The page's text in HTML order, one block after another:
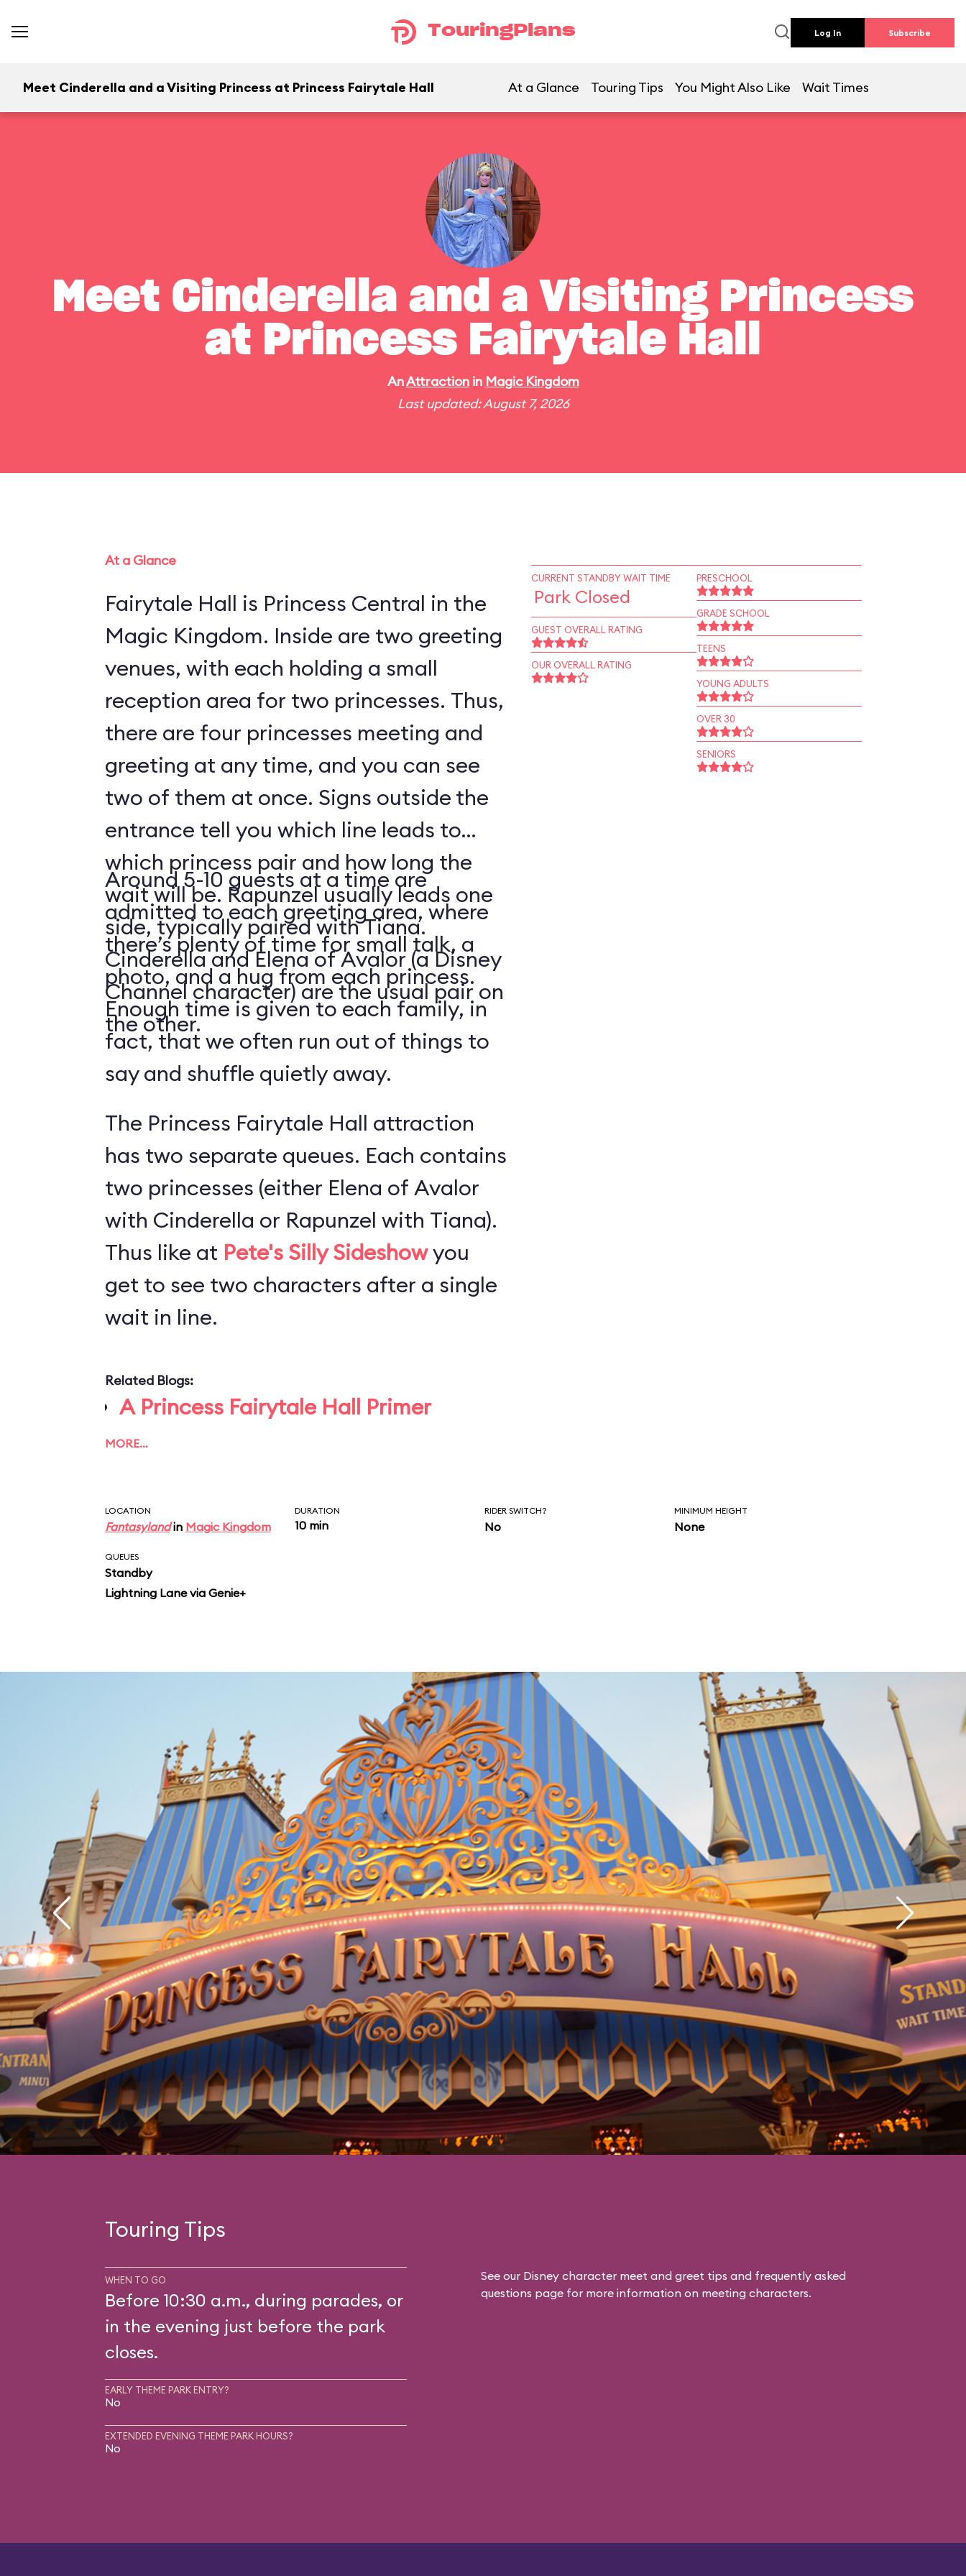
TouringPlans Log In Subscribe
Meet Cinderella and a Visiting Princess at Princess Fairytale Hall At a Glance Touring Tips You Might Also Like Wait Times
Meet Cinderella and a Visiting Princess
at Princess Fairytale Hall
AnAttractionin Magic Kingdom
Last updated: August 7, 2026
At a Glance
Fairytale Hall is Princess Central in the
Magic Kingdom. Inside are two greeting
venues, with each holding a small
reception area for two princesses. Thus,
there are four princesses meeting and
greeting at any time, and you can see
two of them at once. Signs outside the
entrance tell you which line leads to
which princess pair and how long the
wait will be. Rapunzel usually leads one
side, typically paired with Tiana.
Cinderella and Elena of Avalor (a Disney
Channel character) are the usual pair on
the other.
Around 5-10 guests at a time are
admitted to each greeting area, where
there’s plenty of time for small talk, a
photo, and a hug from each princess.
Enough time is given to each family, in
fact, that we often run out of things to
say and shuffle quietly away.
The Princess Fairytale Hall attraction
has two separate queues. Each contains
two princesses (either Elena of Avalor
with Cinderella or Rapunzel with Tiana).
Thus like at Pete's Silly Sideshowyou
get to see two characters after a single
wait in line.
Related Blogs:
A Princess Fairytale Hall Primer
MORE…
CURRENT STANDBY WAIT TIME
Park Closed
GUEST OVERALL RATING
OUR OVERALL RATING
PRESCHOOL
GRADE SCHOOL
TEENS
YOUNG ADULTS
OVER 30
SENIORS
LOCATION
Fantasylandin Magic Kingdom
DURATION
10 min
RIDER SWITCH?
No
MINIMUM HEIGHT
None
QUEUES
Standby
Lightning Lane via Genie+
Touring Tips
WHEN TO GO
Before 10:30 a.m., during parades, or
in the evening just before the park
closes.
EARLY THEME PARK ENTRY?
No
EXTENDED EVENING THEME PARK HOURS?
No
See our Disney character meet and greet tips and frequently asked
questions page for more information on meeting characters.